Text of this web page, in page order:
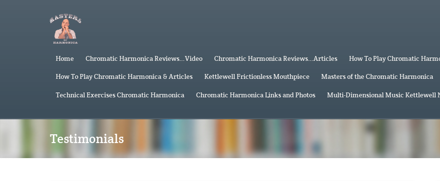
Home Chromatic Harmonica Reviews…Video Chromatic Harmonica Reviews…Articles How To Play Chromatic
How To Play Chromatic Harmonica & Articles Kettlewell Frictionless Mouthpiece Masters of the Chromatic Harmonica
Technical Exercises Chromatic Harmonica Chromatic Harmonica Links and Photos Multi-Dimensional Music Kettlewell
Testimonials